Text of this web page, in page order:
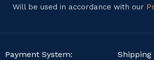
Will be used in accordance with our
Payment System: Shipping